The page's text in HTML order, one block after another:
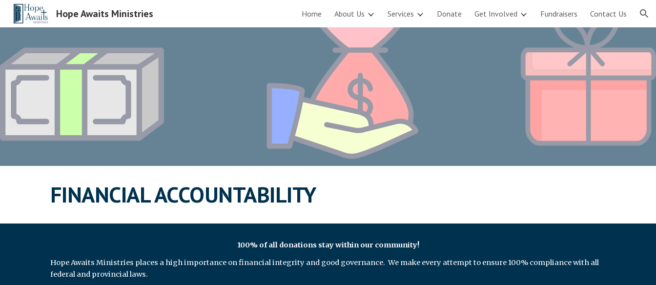
Skip to navigation
Hope Awaits Ministries Home About Us Services Donate Get Involved Fundraisers Contact Us
FINANCIAL ACCOUNTABILITY
100% of all donations stay within our community!
Hope Awaits Ministries places a high importance on financial integrity and good governance. We make every attempt to ensure 100% compliance with all
federal and provincial laws.